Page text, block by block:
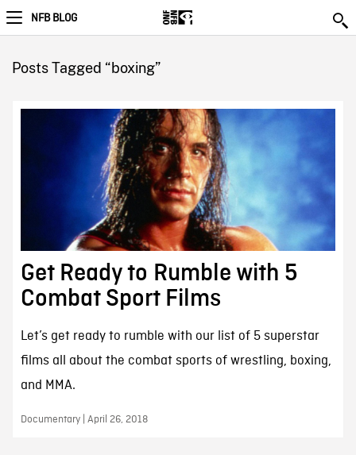
NFB BLOG
Posts Tagged “boxing”
Get Ready to Rumble with 5
Combat Sport Films
Let’s get ready to rumble with our list of 5 superstar
films all about the combat sports of wrestling, boxing,
and MMA.
Documentary | April 26, 2018